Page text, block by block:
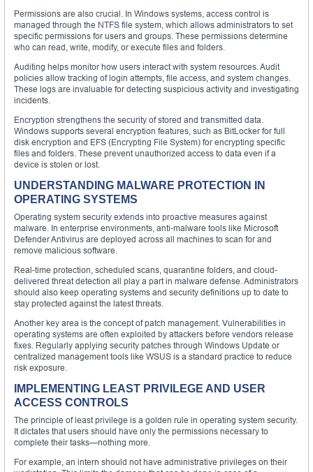
Permissions are also crucial. In Windows systems, access control is
managed through the NTFS file system, which allows administrators to set
specific permissions for users and groups. These permissions determine
who can read, write, modify, or execute files and folders.
Auditing helps monitor how users interact with system resources. Audit
policies allow tracking of login attempts, file access, and system changes.
These logs are invaluable for detecting suspicious activity and investigating
incidents.
Encryption strengthens the security of stored and transmitted data.
Windows supports several encryption features, such as BitLocker for full
disk encryption and EFS (Encrypting File System) for encrypting specific
files and folders. These prevent unauthorized access to data even if a
device is stolen or lost.
UNDERSTANDING MALWARE PROTECTION IN
OPERATING SYSTEMS
Operating system security extends into proactive measures against
malware. In enterprise environments, anti-malware tools like Microsoft
Defender Antivirus are deployed across all machines to scan for and
remove malicious software.
Real-time protection, scheduled scans, quarantine folders, and cloud-
delivered threat detection all play a part in malware defense. Administrators
should also keep operating systems and security definitions up to date to
stay protected against the latest threats.
Another key area is the concept of patch management. Vulnerabilities in
operating systems are often exploited by attackers before vendors release
fixes. Regularly applying security patches through Windows Update or
centralized management tools like WSUS is a standard practice to reduce
risk exposure.
IMPLEMENTING LEAST PRIVILEGE AND USER
ACCESS CONTROLS
The principle of least privilege is a golden rule in operating system security.
It dictates that users should have only the permissions necessary to
complete their tasks—nothing more.
For example, an intern should not have administrative privileges on their